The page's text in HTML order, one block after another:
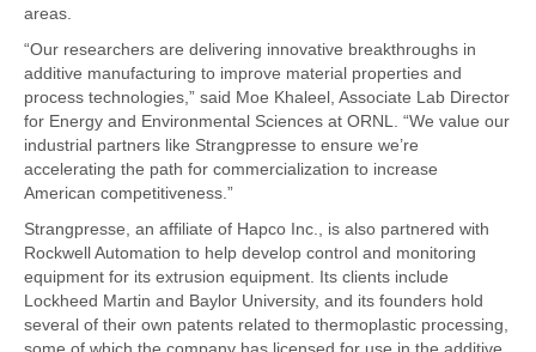
areas.
“Our researchers are delivering innovative breakthroughs in
additive manufacturing to improve material properties and
process technologies,” said Moe Khaleel, Associate Lab Director
for Energy and Environmental Sciences at ORNL. “We value our
industrial partners like Strangpresse to ensure we’re
accelerating the path for commercialization to increase
American competitiveness.”
Strangpresse, an affiliate of Hapco Inc., is also partnered with
Rockwell Automation to help develop control and monitoring
equipment for its extrusion equipment. Its clients include
Lockheed Martin and Baylor University, and its founders hold
several of their own patents related to thermoplastic processing,